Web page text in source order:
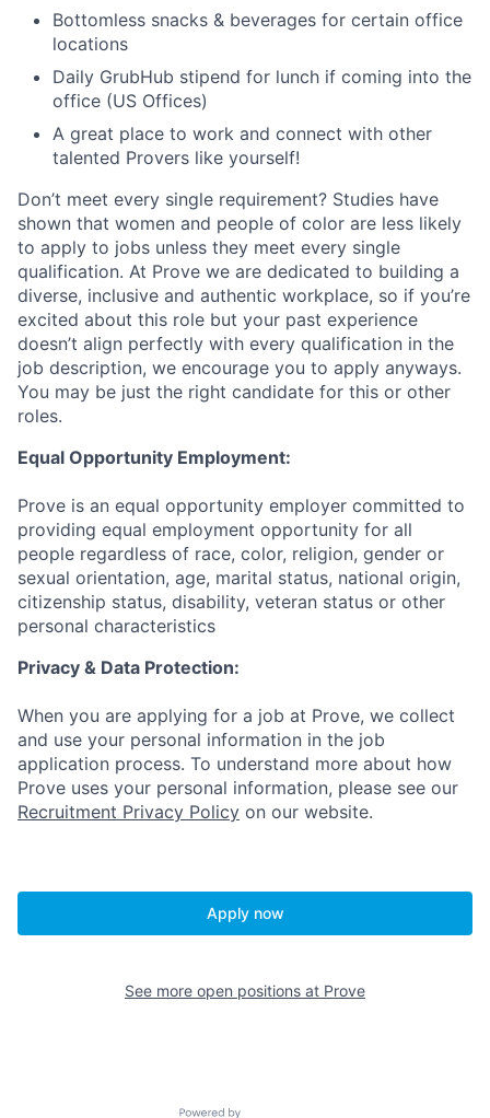
Bottomless snacks & beverages for certain office
locations
Daily GrubHub stipend for lunch if coming into the
office (US Offices)
A great place to work and connect with other
talented Provers like yourself!
Don’t meet every single requirement? Studies have
shown that women and people of color are less likely
to apply to jobs unless they meet every single
qualification. At Prove we are dedicated to building a
diverse, inclusive and authentic workplace, so if you’re
excited about this role but your past experience
doesn’t align perfectly with every qualification in the
job description, we encourage you to apply anyways.
You may be just the right candidate for this or other
roles.
Equal Opportunity Employment:
Prove is an equal opportunity employer committed to
providing equal employment opportunity for all
people regardless of race, color, religion, gender or
sexual orientation, age, marital status, national origin,
citizenship status, disability, veteran status or other
personal characteristics
Privacy & Data Protection:
When you are applying for a job at Prove, we collect
and use your personal information in the job
application process. To understand more about how
Prove uses your personal information, please see our
Recruitment Privacy Policy on our website.
Apply now
See more open positions at Prove